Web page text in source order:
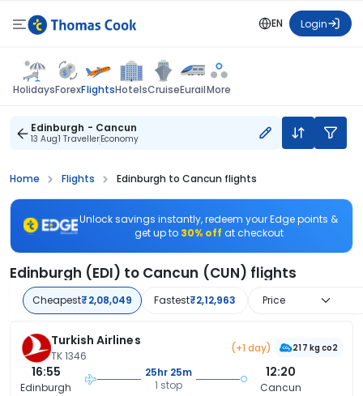
EN Login
HolidaysForexFlightsHotelsCruiseEurailMore
Edinburgh - Cancun
13 Aug1 TravellerEconomy
Home Flights Edinburgh to Cancun flights
Unlock savings instantly, redeem your Edge points &
get up to 30% off at checkout
Edinburgh (EDI) to Cancun (CUN) flights
Cheapest₹2,08,049 Fastest₹2,12,963 Price
Turkish Airlines
TK 1346
(+1 day) 217 kg co2
16:55
Edinburgh
25hr 25m
1 stop
12:20
Cancun